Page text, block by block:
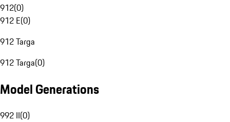
912(0)
912 E(0)
912 Targa
912 Targa(0)
Model Generations
992 II(0)